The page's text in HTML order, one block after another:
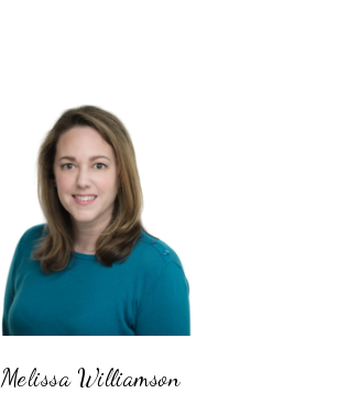
Melissa Williamson